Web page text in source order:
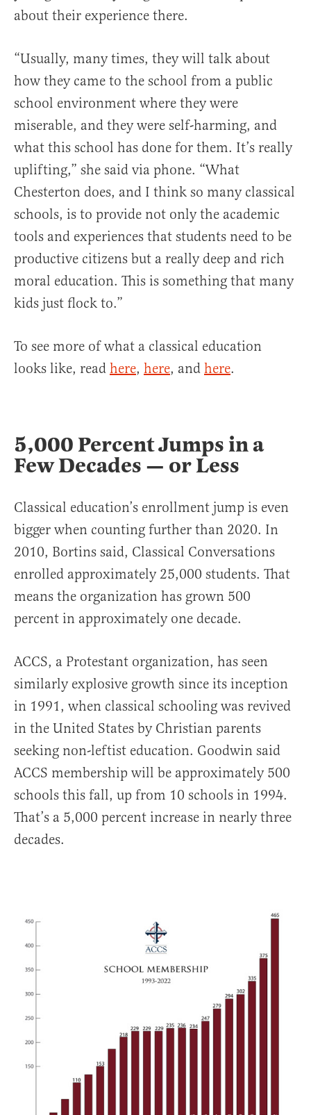
about their experience there.
“Usually, many times, they will talk about
how they came to the school from a public
school environment where they were
miserable, and they were self-harming, and
what this school has done for them. It’s really
uplifting,” she said via phone. “What
Chesterton does, and I think so many classical
schools, is to provide not only the academic
tools and experiences that students need to be
productive citizens but a really deep and rich
moral education. This is something that many
kids just flock to.”
To see more of what a classical education
looks like, read here, here, and here.
5,000 Percent Jumps in a
Few Decades — or Less
Classical education’s enrollment jump is even
bigger when counting further than 2020. In
2010, Bortins said, Classical Conversations
enrolled approximately 25,000 students. That
means the organization has grown 500
percent in approximately one decade.
ACCS, a Protestant organization, has seen
similarly explosive growth since its inception
in 1991, when classical schooling was revived
in the United States by Christian parents
seeking non-leftist education. Goodwin said
ACCS membership will be approximately 500
schools this fall, up from 10 schools in 1994.
That’s a 5,000 percent increase in nearly three
decades.